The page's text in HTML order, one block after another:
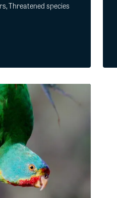
Threatened species